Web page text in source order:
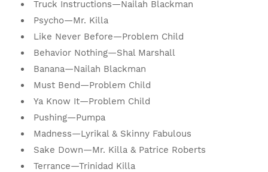
Truck Instructions—Nailah Blackman
Psycho—Mr. Killa
Like Never Before—Problem Child
Behavior Nothing—Shal Marshall
Banana—Nailah Blackman
Must Bend—Problem Child
Ya Know It—Problem Child
Pushing—Pumpa
Madness—Lyrikal & Skinny Fabulous
Sake Down—Mr. Killa & Patrice Roberts
Terrance—Trinidad Killa